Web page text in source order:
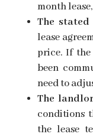
month
The
lease
price. If the
been
need to
The
conditions
the lease